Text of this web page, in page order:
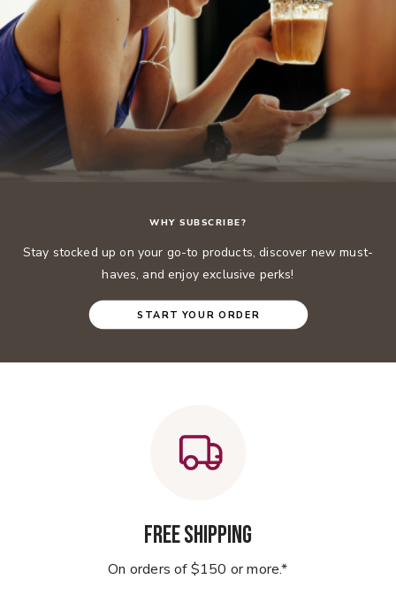
WHY SUBSCRIBE?
Stay stocked up on your go-to products, discover new must-
haves, and enjoy exclusive perks!
START YOUR ORDER
Free Shipping
On orders of $150 or more.*